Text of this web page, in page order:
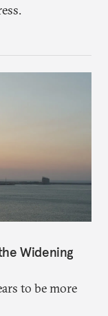
Widening
to be more